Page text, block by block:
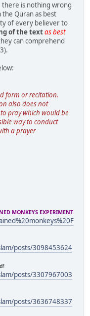
is nothing wrong
Quran as best
of every believer to
of the textas best
can comprehend
form or recitation.
also does not
pray which would be
way to conduct
a prayer
MONKEYS EXPERIMENT
posts/3098453624
posts/3307967003
posts/3636748337